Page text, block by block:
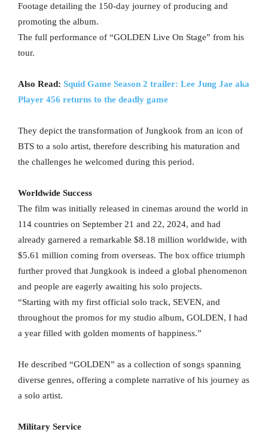
Footage detailing the 150-day journey of producing and
promoting the album.
The full performance of “GOLDEN Live On Stage” from his
tour.
Also Read: Squid Game Season 2 trailer: Lee Jung Jae aka
Player 456 returns to the deadly game
They depict the transformation of Jungkook from an icon of
BTS to a solo artist, therefore describing his maturation and
the challenges he welcomed during this period.
Worldwide Success
The film was initially released in cinemas around the world in
114 countries on September 21 and 22, 2024, and had
already garnered a remarkable $8.18 million worldwide, with
$5.61 million coming from overseas. The box office triumph
further proved that Jungkook is indeed a global phenomenon
and people are eagerly awaiting his solo projects.
“Starting with my first official solo track, SEVEN, and
throughout the promos for my studio album, GOLDEN, I had
a year filled with golden moments of happiness.”
He described “GOLDEN” as a collection of songs spanning
diverse genres, offering a complete narrative of his journey as
a solo artist.
Military Service